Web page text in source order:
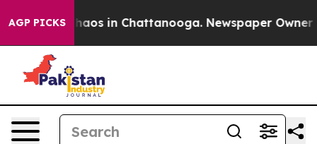
AGP PICKSChaos in Chattanooga. Newspaper Owner